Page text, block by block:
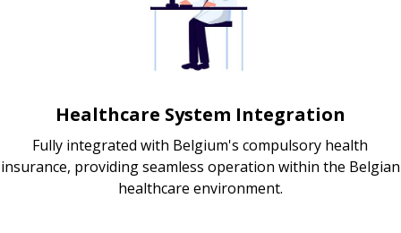
Healthcare System Integration
Fully integrated with Belgium's compulsory health
insurance, providing seamless operation within the Belgian
healthcare environment.